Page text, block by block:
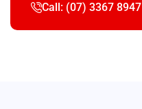
Call: (07) 3367 8947